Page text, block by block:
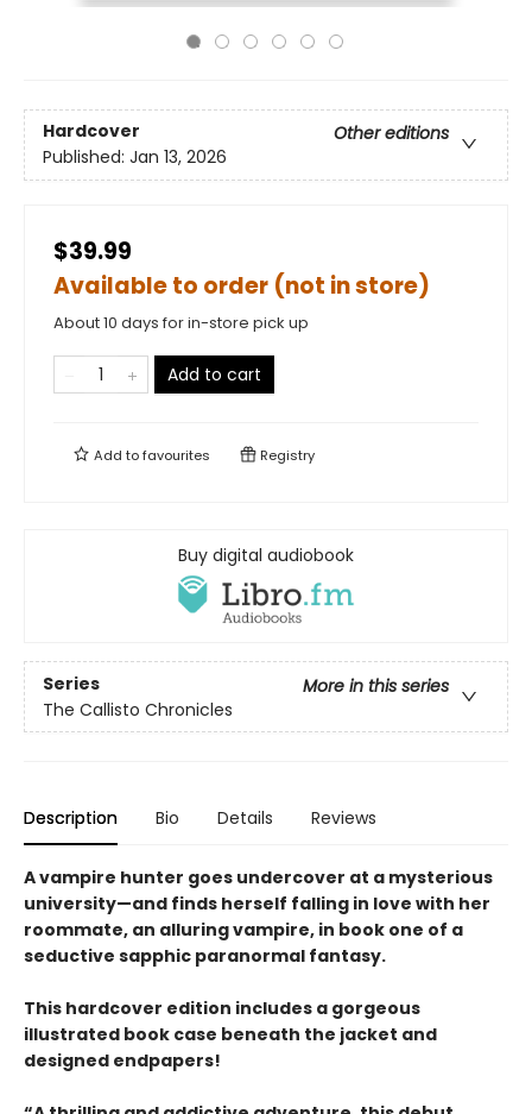
Hardcover
Other editions
Published: Jan 13, 2026
$39.99
Available to order (not in store)
About 10 days for in-store pick up
Add to cart
Add tofavourites Registry
Buy digital audiobook
Series
More in this series
The Callisto Chronicles
Description Bio Details Reviews
A vampire hunter goes undercover at a mysterious
university—and finds herself falling in love with her
roommate, an alluring vampire, in book one of a
seductive sapphic paranormal fantasy.
This hardcover edition includes a gorgeous
illustrated book case beneath the jacket and
designed endpapers!